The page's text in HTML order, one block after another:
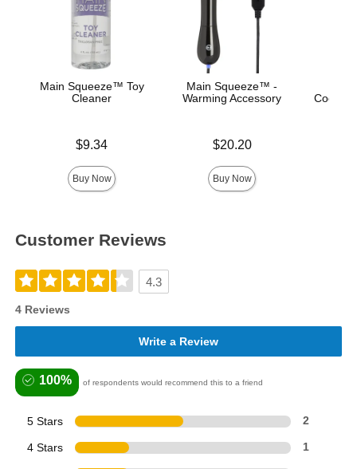
Main Squeeze™ Toy
Cleaner
$9.34
Buy Now
Main Squeeze™ -
Warming Accessory
$20.20
Buy Now
Customer Reviews
4.3
4 Reviews
Write a Review
100% of respondents would recommend this to a friend
5 Stars 2
4 Stars 1